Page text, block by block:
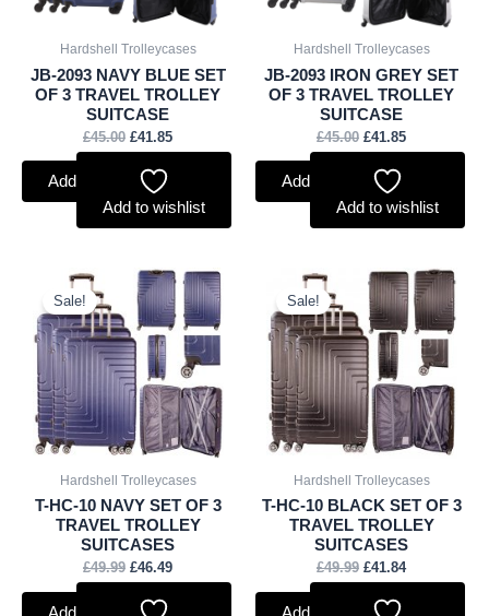
Hardshell Trolleycases
JB-2093 NAVY BLUE SET
OF 3 TRAVEL TROLLEY
SUITCASE
£45.00 £41.85
Add to basket
Add to wishlist
Hardshell Trolleycases
JB-2093 IRON GREY SET
OF 3 TRAVEL TROLLEY
SUITCASE
£45.00 £41.85
Add to basket
Add to wishlist
Sale!
Hardshell Trolleycases
T-HC-10 NAVY SET OF 3
TRAVEL TROLLEY
SUITCASES
£49.99
Original
price
was:
£49.99.
£46.49
Current
is:
£46.49.
Sale!
Hardshell Trolleycases
T-HC-10 BLACK SET OF 3
TRAVEL TROLLEY
SUITCASES
£49.99
Original
price
was:
£49.99.
£41.84
Current
price
is:
£41.84.